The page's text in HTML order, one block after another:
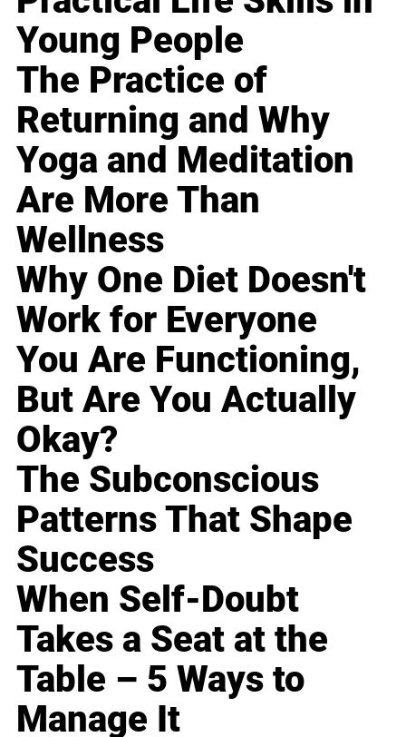
Young People
The Practice of
Returning and Why
Yoga and Meditation
Are More Than
Wellness
Why One Diet Doesn't
Work for Everyone
You Are Functioning,
But Are You Actually
Okay?
The Subconscious
Patterns That Shape
Success
When Self-Doubt
Takes a Seat at the
Table – 5 Ways to
Manage It